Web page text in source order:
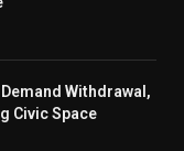
Withdrawal,
Civic Space